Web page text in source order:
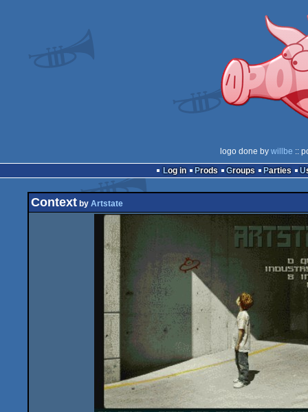
logo done by willbe ::
Log in
Prods Groups Parties
Context by Artstate